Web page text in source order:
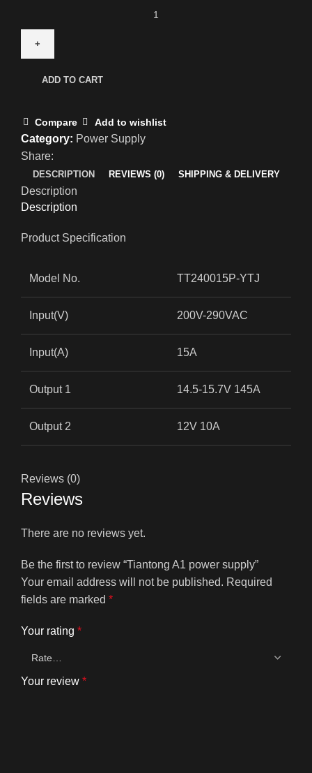
ADD TO CART
Compare Add to wishlist
Category: Power Supply
Share:
DESCRIPTION REVIEWS (0) SHIPPING & DELIVERY
Description
Description
Product Specification
Model No. TT240015P-YTJ
Input(V) 200V-290VAC
Input(A) 15A
Output 1 14.5-15.7V 145A
Output 2 12V 10A
Reviews (0)
Reviews
There are no reviews yet.
Be the first to review “Tiantong A1 power supply”
Your email address will not be published. Required
fields are marked *
Your rating *
Your review *